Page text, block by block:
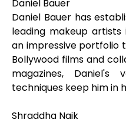
Daniel Bauer
Daniel Bauer has
leading makeup
an impressive portfolio
Bollywood films and
magazines, Daniel's
techniques keep him in
Shraddha Naik